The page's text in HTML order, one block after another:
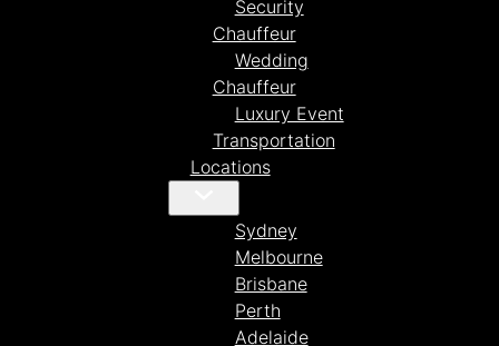
Security
Chauffeur
Wedding
Chauffeur
Luxury Event
Transportation
Locations
Sydney
Melbourne
Brisbane
Perth
Adelaide